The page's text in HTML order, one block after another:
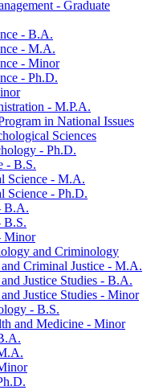
-​ Graduate
-​ B.A.
-​ M.A.
-​ Minor
-​ Ph.D.
-​ M.P.A.
in National Issues
Sciences
-​ Ph.D.
-​ B.S.
Science -​ M.A.
Science -​ Ph.D.
B.A.
B.S.
Minor
and Criminology
Criminal Justice -​ M.A.
Justice Studies -​ B.A.
Justice Studies -​ Minor
-​ B.S.
and Medicine -​ Minor